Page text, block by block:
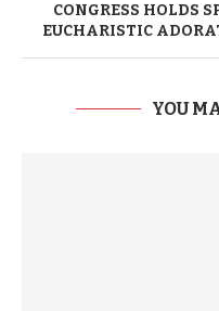
CONGRESS HOLDS
EUCHARISTIC
YOU